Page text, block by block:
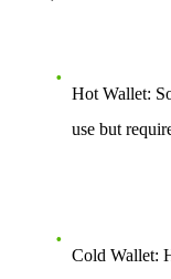
Hot Wallet:
use but
Cold Wallet: